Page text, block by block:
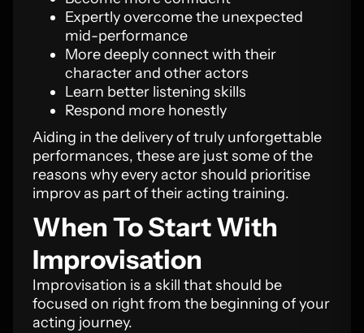
Expertly overcome the unexpected
mid-performance
More deeply connect with their
character and other actors
Learn better listening skills
Respond more honestly
Aiding in the delivery of truly unforgettable
performances, these are just some of the
reasons why every actor should prioritise
improv as part of their acting training.
When To Start With
Improvisation
Improvisation is a skill that should be
focused on right from the beginning of your
acting journey.